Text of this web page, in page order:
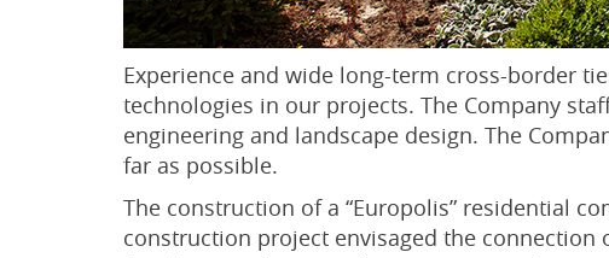
Experience and wide long-term cross-border
technologies in our projects. The Company
engineering and landscape design. The
far as possible.
The construction of a “Europolis” residential
construction project envisaged the